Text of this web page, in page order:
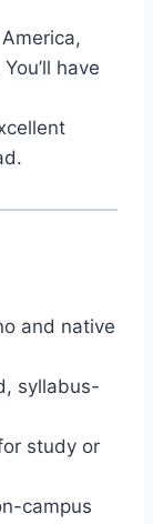
have
and native
syllabus-
study or
campus